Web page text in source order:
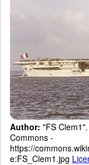
Author: "FS
Commons -
https://
e:FS_Clem1.jpg